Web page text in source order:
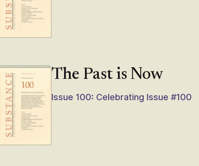
The Past is Now
Issue 100: Celebrating Issue #100